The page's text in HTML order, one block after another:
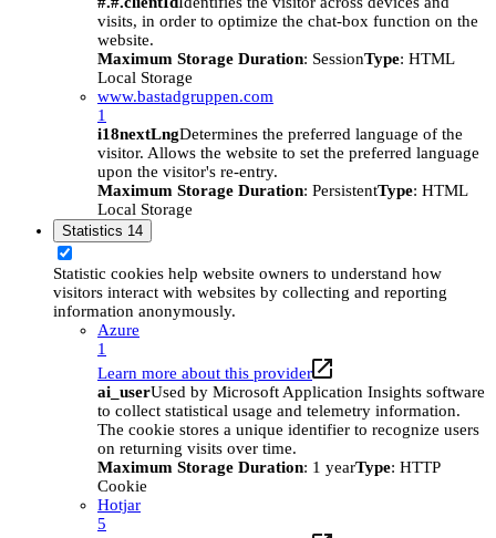
visits, in order to optimize the chat-box function on the
website.
Maximum Storage Duration: SessionType: HTML
Local Storage
www.bastadgruppen.com
1
i18nextLngDetermines the preferred language of the
visitor. Allows the website to set the preferred language
upon the visitor's re-entry.
Maximum Storage Duration: PersistentType: HTML
Local Storage
Statistics 14
Statistic cookies help website owners to understand how
visitors interact with websites by collecting and reporting
information anonymously.
Azure
1
Learn more about this provider
ai_userUsed by Microsoft Application Insights software
to collect statistical usage and telemetry information.
The cookie stores a unique identifier to recognize users
on returning visits over time.
Maximum Storage Duration: 1 yearType: HTTP
Cookie
Hotjar
5